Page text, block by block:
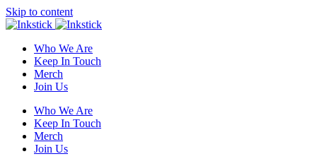
Skip to content
Who We Are
Keep In Touch
Merch
Join Us
Who We Are
Keep In Touch
Merch
Join Us